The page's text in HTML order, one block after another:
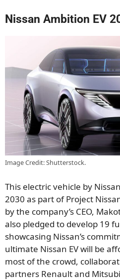
Nissan Ambition EV
Image Credit: Shutterstock.
This electric vehicle by
2030 as part of Project
by the company’s CEO,
also pledged to develop 19
showcasing Nissan’s
ultimate Nissan EV will be
most of the crowd,
partners Renault and